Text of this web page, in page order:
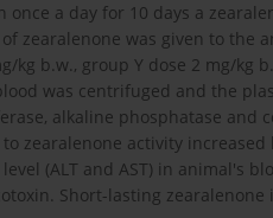
once a day for 10 days a
zearalenone was given to the
kg b.w., group Y dose 2 mg/kg
was centrifuged and the
alkaline phosphatase and
zearalenone activity increased
(ALT and AST) in animal's
Short-lasting